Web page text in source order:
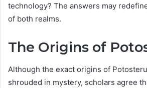
technology? The answers may
of both realms.
The Origins of
Although the exact origins of
shrouded in mystery, scholars agree